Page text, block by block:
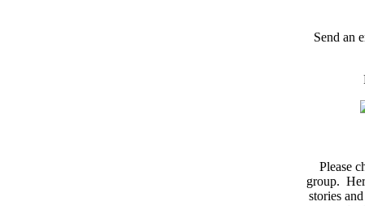
Send an
Please
group.
stories